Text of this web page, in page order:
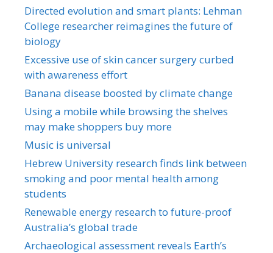
Directed evolution and smart plants: Lehman
College researcher reimagines the future of
biology
Excessive use of skin cancer surgery curbed
with awareness effort
Banana disease boosted by climate change
Using a mobile while browsing the shelves
may make shoppers buy more
Music is universal
Hebrew University research finds link between
smoking and poor mental health among
students
Renewable energy research to future-proof
Australia’s global trade
Archaeological assessment reveals Earth’s